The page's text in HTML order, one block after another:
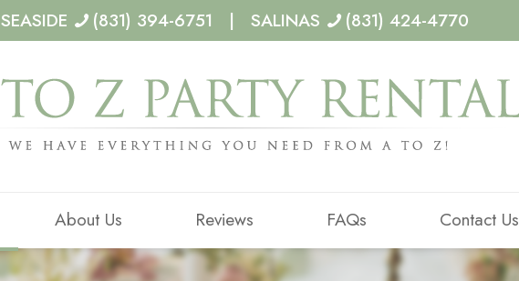
SEASIDE (831) 394-6751 | SALINAS (831) 424-4770
About Us Reviews FAQs Contact Us